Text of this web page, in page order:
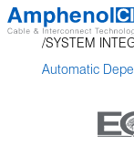
Skip
to
content
SYSTEM
Automatic